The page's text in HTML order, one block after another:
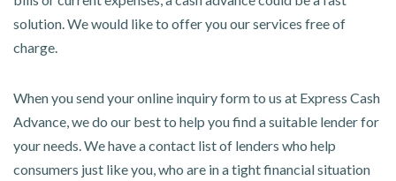
solution. We would like to offer you our services free of
charge.
When you send your online inquiry form to us at Express Cash
Advance, we do our best to help you find a suitable lender for
your needs. We have a contact list of lenders who help
consumers just like you, who are in a tight financial situation